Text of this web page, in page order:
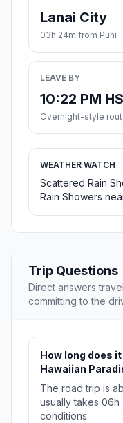
Lanai City
03h 24m from Puhi
LEAVE BY
10:22 PM
Overnight-style
WEATHER WATCH
Scattered Rain
Rain Showers
Trip Questions
Direct answers
committing to the
How long does
Hawaiian
The road trip is
usually takes 06h
conditions.